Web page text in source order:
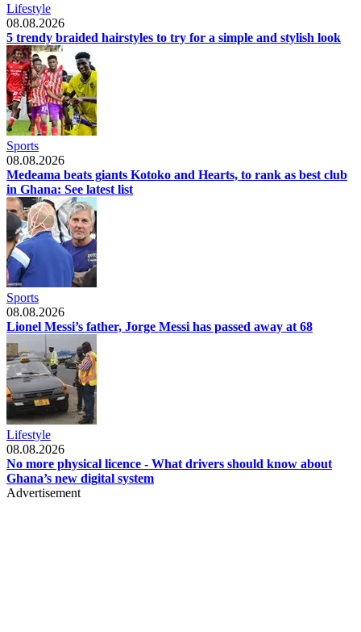
Lifestyle
08.08.2026
5 trendy braided hairstyles to try for a simple and stylish look
Sports
08.08.2026
Medeama beats giants Kotoko and Hearts, to rank as best club
in Ghana: See latest list
Sports
08.08.2026
Lionel Messi’s father, Jorge Messi has passed away at 68
Lifestyle
08.08.2026
No more physical licence - What drivers should know about
Ghana’s new digital system
Advertisement